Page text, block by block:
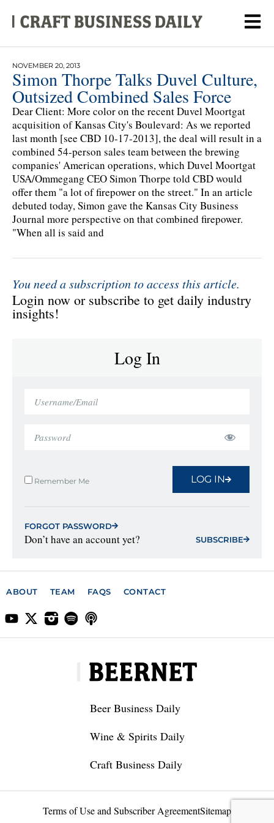
NOVEMBER 20, 2013
Simon Thorpe Talks Duvel Culture,
Outsized Combined Sales Force
Dear Client: More color on the recent Duvel Moortgat
acquisition of Kansas City's Boulevard: As we reported
last month [see CBD 10-17-2013], the deal will result in a
combined 54-person sales team between the brewing
companies' American operations, which Duvel Moortgat
USA/Ommegang CEO Simon Thorpe told CBD would
offer them "a lot of firepower on the street." In an article
debuted today, Simon gave the Kansas City Business
Journal more perspective on that combined firepower.
"When all is said and
You need a subscription to access this article.
Login now or subscribe to get daily industry
insights!
Log In
Remember Me LOG IN
FORGOT PASSWORD
Don’t have an account yet? SUBSCRIBE
ABOUT TEAM FAQS CONTACT
Beer Business Daily
Wine & Spirits Daily
Craft Business Daily
Terms of Use and Subscriber AgreementSitemap